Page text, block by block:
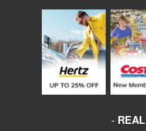
- REAL